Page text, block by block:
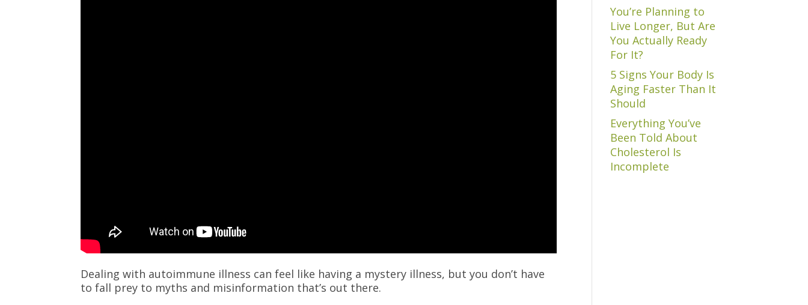
Dealing with autoimmune illness can feel like having a mystery illness, but you don’t have
to fall prey to myths and misinformation that’s out there.
You’re Planning to
Live Longer, But Are
You Actually Ready
For It?
5 Signs Your Body Is
Aging Faster Than It
Should
Everything You’ve
Been Told About
Cholesterol Is
Incomplete